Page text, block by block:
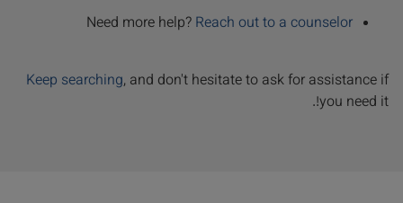
Need more help? Reach out to a counselor
Keep searching, and don't hesitate to ask for assistance if
you need it!.